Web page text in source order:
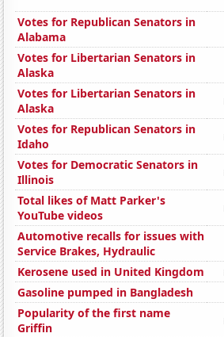
Votes for Republican Senators in
Alabama
Votes for Libertarian Senators in
Alaska
Votes for Libertarian Senators in
Alaska
Votes for Republican Senators in
Idaho
Votes for Democratic Senators in
Illinois
Total likes of Matt Parker's
YouTube videos
Automotive recalls for issues with
Service Brakes, Hydraulic
Kerosene used in United Kingdom
Gasoline pumped in Bangladesh
Popularity of the first name
Griffin